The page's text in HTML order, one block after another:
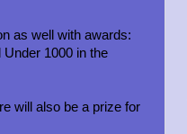
as well with awards:
1000 in the
will also be a prize for